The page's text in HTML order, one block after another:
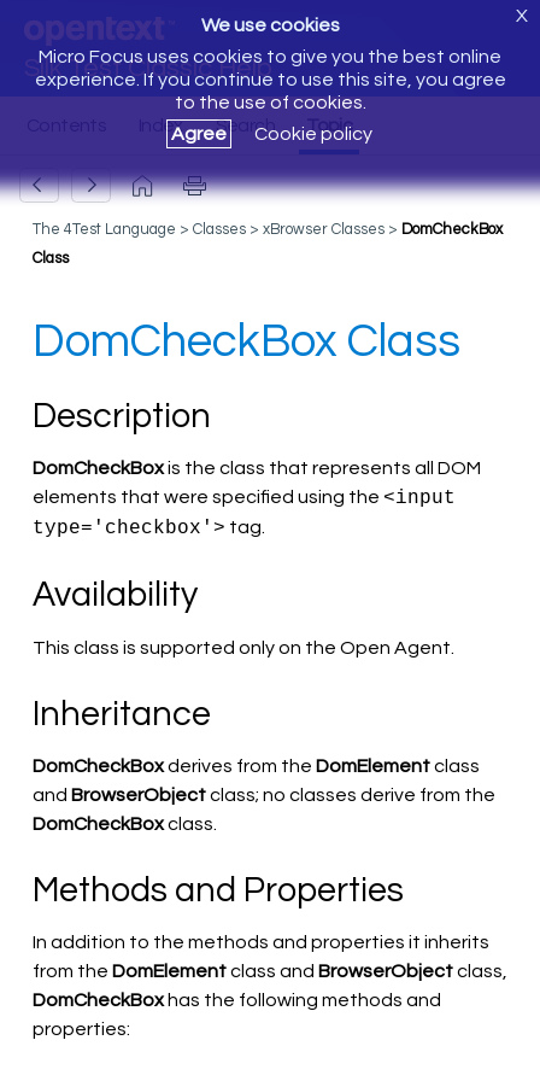
Silk Test Classic Help
We use cookies
Micro Focus uses cookies to give you the best online
experience. If you continue to use this site, you agree
to the use of cookies.
Agree
Cookie policy
X